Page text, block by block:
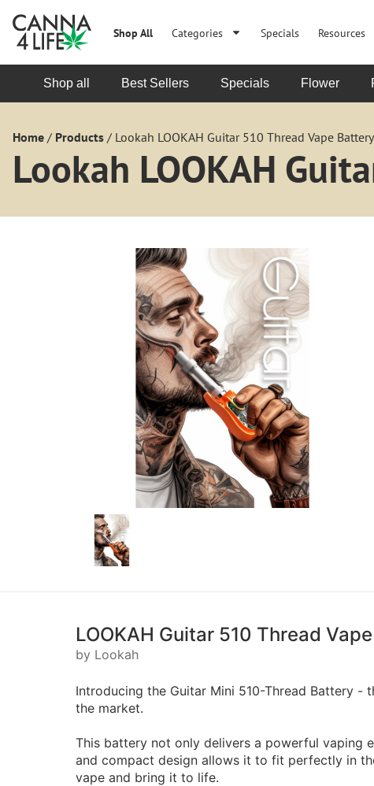
Shop All Categories Specials Resources
Shop all Best Sellers Specials Flower
Home / Products / Lookah LOOKAH Guitar 510 Thread Vape Battery
Lookah LOOKAH
LOOKAH Guitar 510 Thread
by Lookah
Introducing the Guitar Mini 510-Thread Battery
the market.
This battery not only delivers a powerful vaping
and compact design allows it to fit perfectly in
vape and bring it to life.